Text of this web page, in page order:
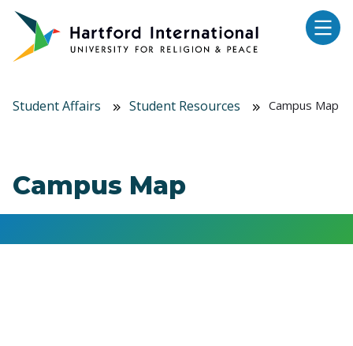
Skip to main content
Student Affairs Student Resources Campus Map
Campus Map